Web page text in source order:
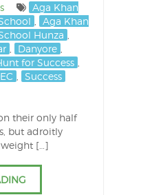
Aga Khan
Aga Khan
Hunza
Danyore
for Success
Success
their only half
but adroitly
[…]